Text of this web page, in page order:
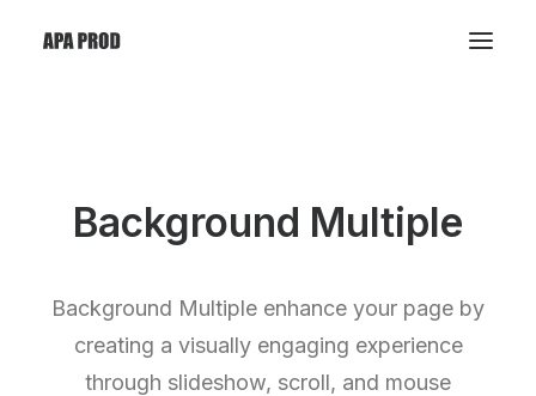
Background Multiple
Background Multiple enhance your page by
creating a visually engaging experience
through slideshow, scroll, and mouse